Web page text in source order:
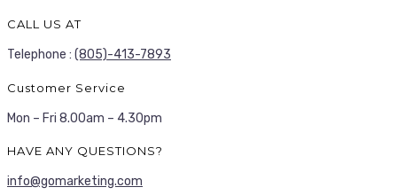
CALL US AT
Telephone : (805)-413-7893
Customer Service
Mon – Fri 8.00am – 4.30pm
HAVE ANY QUESTIONS?
info@gomarketing.com